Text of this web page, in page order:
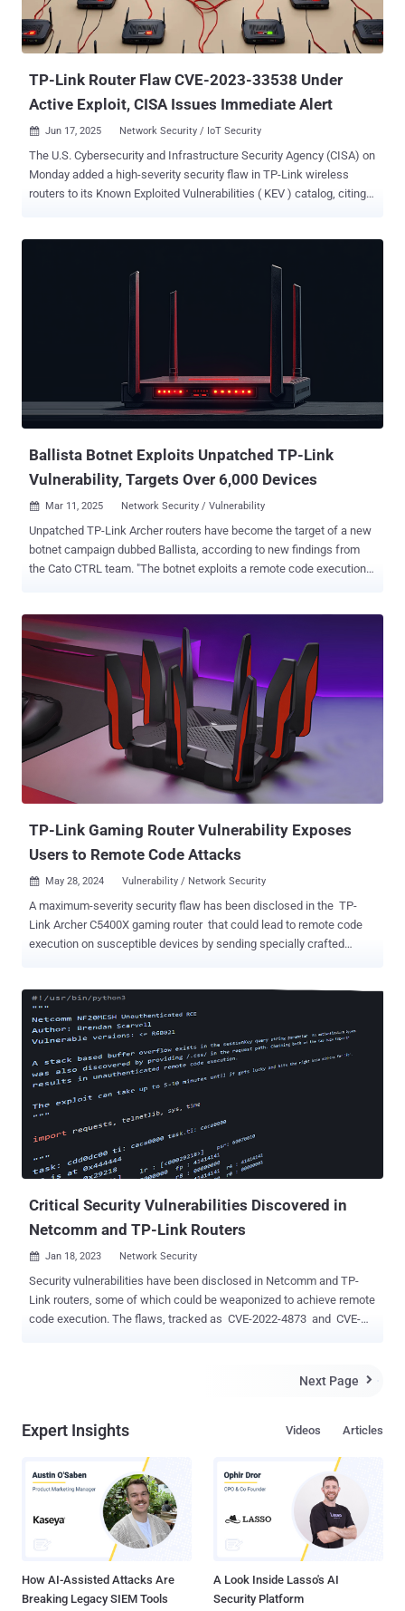
TP-Link Router Flaw CVE-2023-33538 Under
Active Exploit, CISA Issues Immediate Alert
 Jun 17, 2025 Network Security / IoT Security
The U.S. Cybersecurity and Infrastructure Security Agency (CISA) on
Monday added a high-severity security flaw in TP-Link wireless
routers to its Known Exploited Vulnerabilities ( KEV ) catalog, citing
processing the ssid1 parameter in a specially crafted HTTP GET
has also warned that there is a possibility that affected products
could be end-of-life (EoL) and/or end-of-service (EoS), urging users
to discontinue their use if no mitigations are available. There is
currently no public information available about how the shortcoming
is being exploited in the wild, the scale of the attacks, and who is b...
Ballista Botnet Exploits Unpatched TP-Link
Vulnerability, Targets Over 6,000 Devices
 Mar 11, 2025 Network Security / Vulnerability
Unpatched TP-Link Archer routers have become the target of a new
botnet campaign dubbed Ballista, according to new findings from
the Cato CTRL team. "The botnet exploits a remote code execution
Ofek Vardi and Matan Mittelman said in a technical report shared
with The Hacker News. CVE-2023-1389 is a high-severity security
flaw impacting TP-Link Archer AX-21 routers that could lead to
command injection, which could then pave the way for remote code
execution. The earliest evidence of active exploitation of the flaw
dates back to April 2023, with unidentified threat actors using it to
drop Mirai botnet malware. Since then, it has also been abused to
propagate other malware families like Condi and AndroxGh0st . Cato
CTRL said it detected the Ballista campaign on January 10, 2025.
The most recent exploitation attempt was recorded on Februa...
TP-Link Gaming Router Vulnerability Exposes
Users to Remote Code Attacks
 May 28, 2024 Vulnerability / Network Security
A maximum-severity security flaw has been disclosed in the TP-
Link Archer C5400X gaming router that could lead to remote code
execution on susceptible devices by sending specially crafted
firmware including and prior to 1_1.1.6. It has been patched in
version 1_1.1.7 released on May 24, 2024. "By successfully
exploiting this flaw, remote unauthenticated attackers can gain
arbitrary command execution on the device with elevated privileges,"
German cybersecurity firm ONEKEY said in a report published
Monday. The issue is rooted in a binary related to radio
frequency testing "rftest" that's launched on startup and exposes a
network listener on TCP ports 8888, 8889, and 8890, thus allowing a
remote unauthenticated attacker to achieve code execution. While
the network ...
Critical Security Vulnerabilities Discovered in
Netcomm and TP-Link Routers
 Jan 18, 2023 Network Security
Security vulnerabilities have been disclosed in Netcomm and TP-
Link routers, some of which could be weaponized to achieve remote
code execution. The flaws, tracked as CVE-2022-4873 and CVE-
NF20MESH, NF20, and NL1902 running firmware versions earlier
code," the CERT Coordination Center (CERT/CC) said in an advisory
to affected devices, and then use those entry points to gain access
to other networks or compromise the availability, integrity, or
confidentiality of data being transmitted from the internal network."
Security researcher Brendan Scarvell has been credited with
discovering and reporting the issues in October 2022. In a rel...
Next Page 
Expert Insights Articles
Videos
How AI-Assisted Attacks Are
Breaking Legacy SIEM Tools
A Look Inside Lasso's AI
Security Platform